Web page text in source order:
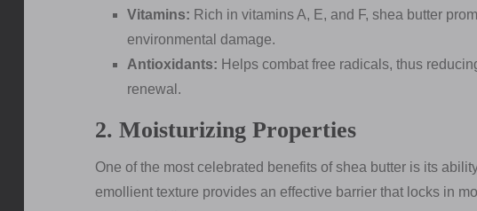
Vitamins: Rich in vitamins A, E, and F, shea butter
environmental damage.
Antioxidants: Helps combat free radicals, thus
renewal.
2. Moisturizing Properties
One of the most celebrated benefits of shea butter is its
emollient texture provides an effective barrier that locks in